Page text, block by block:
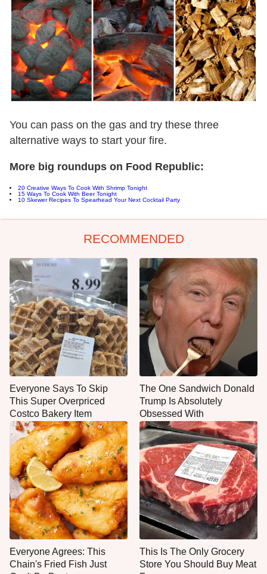
You can pass on the gas and try these three
alternative ways to start your fire.
More big roundups on Food Republic:
20 Creative Ways To Cook With Shrimp Tonight
15 Ways To Cook With Beer Tonight
10 Skewer Recipes To Spearhead Your Next Cocktail Party
RECOMMENDED
Everyone Says To Skip
This Super Overpriced
Costco Bakery Item
The One Sandwich Donald
Trump Is Absolutely
Obsessed With
Everyone Agrees: This
Chain's Fried Fish Just
This Is The Only Grocery
Store You Should Buy Meat